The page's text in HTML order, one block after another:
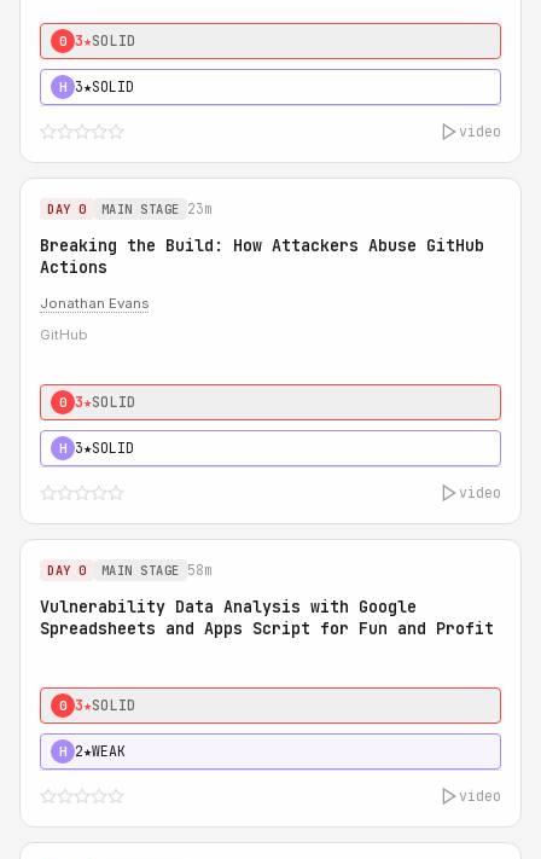
0 3★SOLID
H 3★SOLID
video
DAY 0 MAIN STAGE 23m
Breaking the Build: How Attackers Abuse GitHub
Actions
Jonathan Evans
GitHub
0 3★SOLID
H 3★SOLID
video
DAY 0 MAIN STAGE 58m
Vulnerability Data Analysis with Google
Spreadsheets and Apps Script for Fun and Profit
0 3★SOLID
H 2★WEAK
video